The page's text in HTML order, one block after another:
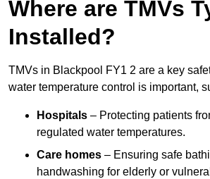
Where are TMVs
Installed?
TMVs in Blackpool FY1 2 are a key
water temperature control is important,
Hospitals – Protecting patients
regulated water temperatures.
Care homes – Ensuring safe
handwashing for elderly or